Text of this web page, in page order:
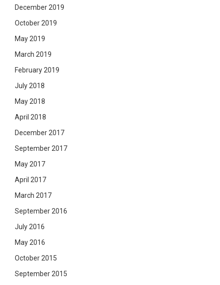
December 2019
October 2019
May 2019
March 2019
February 2019
July 2018
May 2018
April 2018
December 2017
September 2017
May 2017
April 2017
March 2017
September 2016
July 2016
May 2016
October 2015
September 2015